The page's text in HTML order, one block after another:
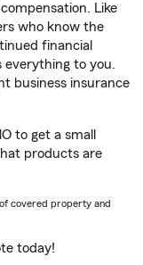
Like
who know the
financial
everything to you.
business insurance
to get a small
products are
covered property and
today!